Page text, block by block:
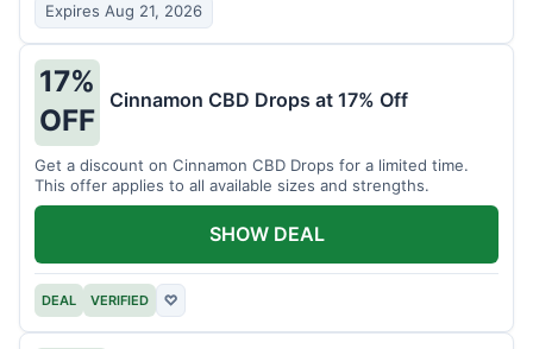
Expires Aug 21, 2026
17%
OFF
Cinnamon CBD Drops at 17% Off
Get a discount on Cinnamon CBD Drops for a limited time.
This offer applies to all available sizes and strengths.
DEAL VERIFIED ♡
SHOW DEAL